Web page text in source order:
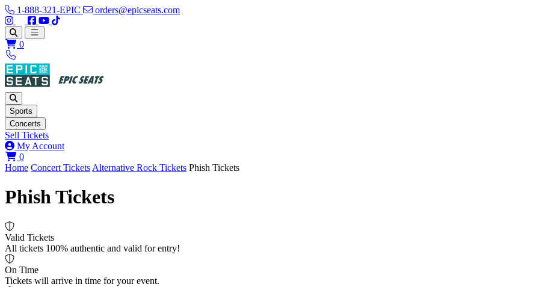
1-888-321-EPIC
orders@epicseats.com
Follow us on Instagram
Follow us on X
Find us on Facebook
Find out about our company on YouTube
Find out about our company on TikTok
Open main menu
0
Sports
Concerts
Sell Tickets
My Account
0View your cart
Home Concert Tickets Alternative Rock Tickets Phish Tickets
Phish Tickets
Valid Tickets
All tickets 100% authentic and valid for entry!
On Time
Tickets will arrive in time for your event.